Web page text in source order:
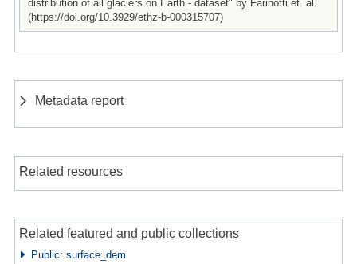
distribution of all glaciers on Earth - dataset" by Farinotti et. al.
(https://doi.org/10.3929/ethz-b-000315707)
Metadata report
Related resources
Related featured and public collections
Public: surface_dem